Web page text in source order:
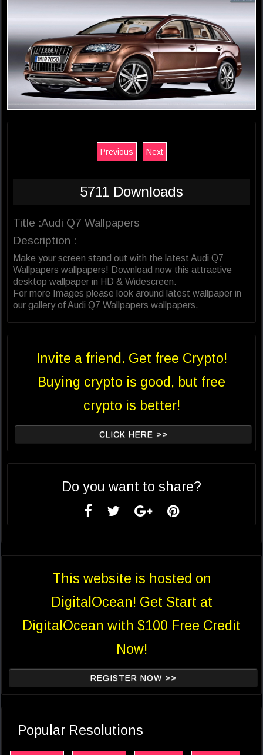
Previous Next
5711 Downloads
Title :Audi Q7 Wallpapers
Description :
Make your screen stand out with the latest Audi Q7
Wallpapers wallpapers! Download now this attractive
desktop wallpaper in HD & Widescreen.
For more Images please look around latest wallpaper in
our gallery of Audi Q7 Wallpapers wallpapers.
Invite a friend. Get free Crypto!
Buying crypto is good, but free
crypto is better!
CLICK HERE >>
Do you want to share?
This website is hosted on
DigitalOcean! Get Start at
DigitalOcean with $100 Free Credit
Now!
REGISTER NOW >>
Popular Resolutions